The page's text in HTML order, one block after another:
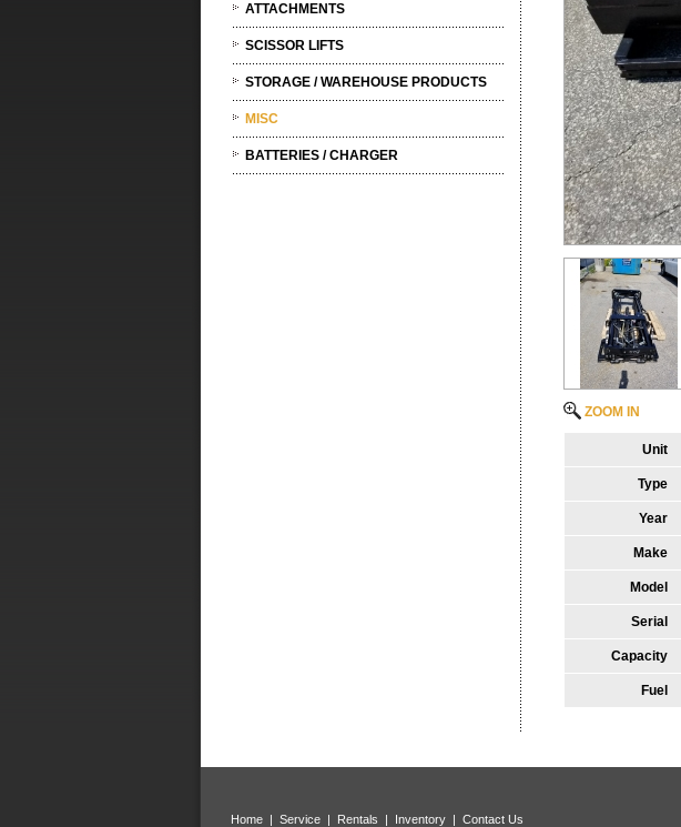
ATTACHMENTS
SCISSOR LIFTS
STORAGE / WAREHOUSE PRODUCTS
MISC
BATTERIES / CHARGER
ZOOM IN
Unit
Type
Year
Make
Model
Serial
Capacity
Fuel
Home | Service | Rentals | Inventory | Contact Us